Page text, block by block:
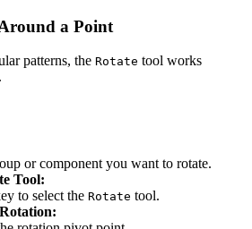
a Point
patterns, the Rotate tool works
or component you want to rotate.
Tool:
to select the Rotate tool.